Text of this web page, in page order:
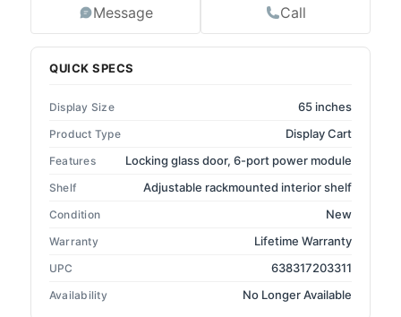
Message Call
QUICK SPECS
Display Size 65 inches
Product Type Display Cart
Features Locking glass door, 6-port power module
Shelf Adjustable rackmounted interior shelf
Condition New
Warranty Lifetime Warranty
UPC 638317203311
Availability No Longer Available